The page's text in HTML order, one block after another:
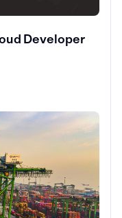
Developer